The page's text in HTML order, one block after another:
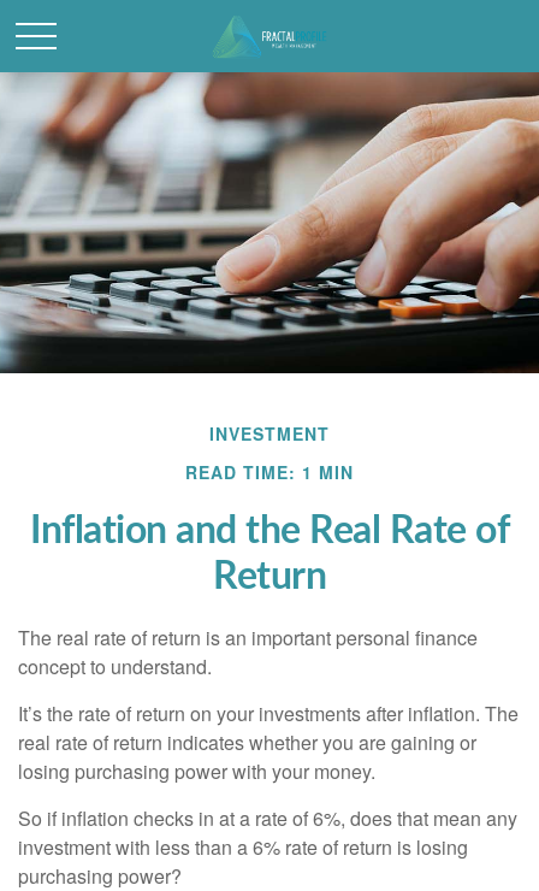
INVESTMENT
READ TIME: 1 MIN
Inflation and the Real Rate of
Return
The real rate of return is an important personal finance
concept to understand.
It’s the rate of return on your investments after inflation. The
real rate of return indicates whether you are gaining or
losing purchasing power with your money.
So if inflation checks in at a rate of 6%, does that mean any
investment with less than a 6% rate of return is losing
purchasing power?